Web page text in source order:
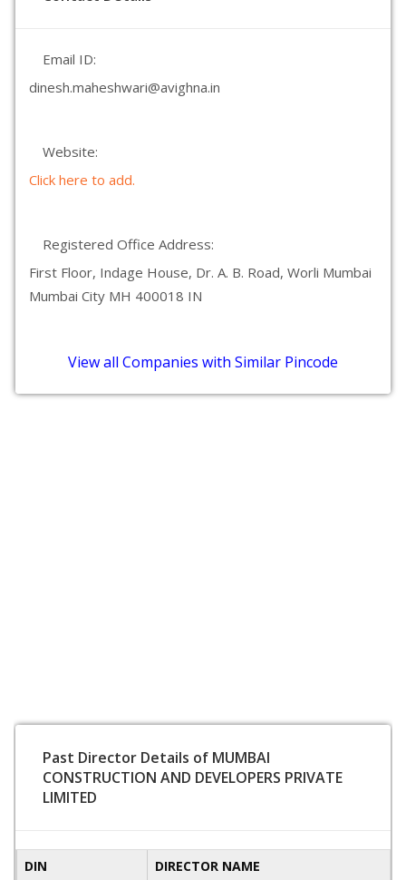
Email ID:
dinesh.maheshwari@avighna.in
Website:
Click here to add.
Registered Office Address:
First Floor, Indage House, Dr. A. B. Road, Worli Mumbai
Mumbai City MH 400018 IN
View all Companies with Similar Pincode
Past Director Details of MUMBAI
CONSTRUCTION AND DEVELOPERS PRIVATE
LIMITED
DIN DIRECTOR NAME